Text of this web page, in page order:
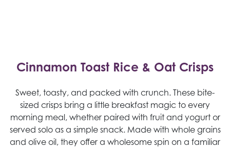
Cinnamon Toast Rice & Oat Crisps
Sweet, toasty, and packed with crunch. These bite-
sized crisps bring a little breakfast magic to every
morning meal, whether paired with fruit and yogurt or
served solo as a simple snack. Made with whole grains
and olive oil, they offer a wholesome spin on a familiar